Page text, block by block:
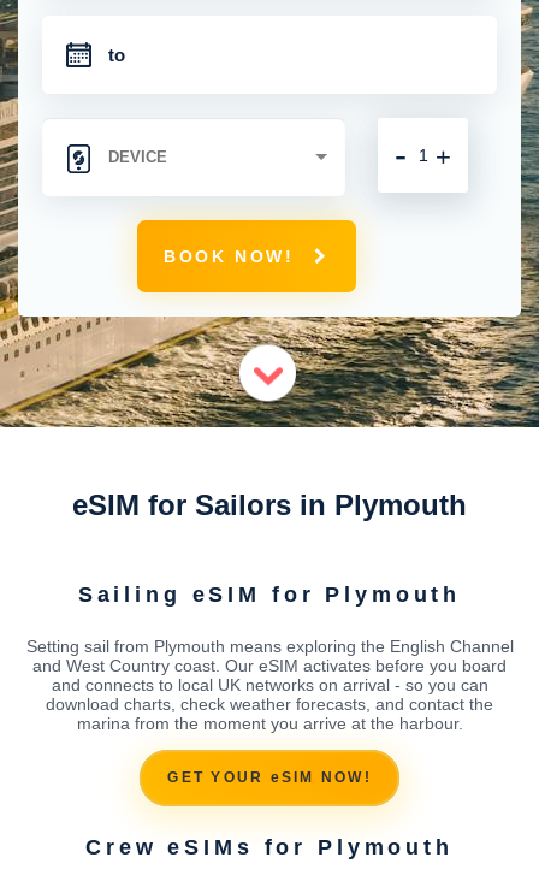
+
-
BOOK NOW!
eSIM for Sailors in Plymouth
Sailing eSIM for Plymouth
Setting sail from Plymouth means exploring the English Channel
and West Country coast. Our eSIM activates before you board
and connects to local UK networks on arrival - so you can
download charts, check weather forecasts, and contact the
marina from the moment you arrive at the harbour.
GET YOUR eSIM NOW!
Crew eSIMs for Plymouth